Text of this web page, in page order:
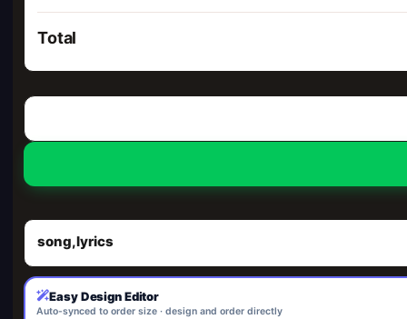
song,lyrics
Easy Design Editor
Auto-synced to order size · design and order directly
Total